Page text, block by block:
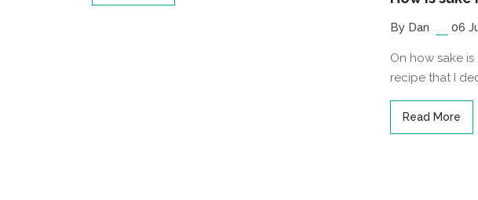
By Dan 06
On how sake
recipe that I
Read More